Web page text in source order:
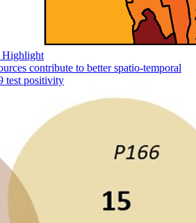
Highlight
contribute to better spatio-temporal
test positivity